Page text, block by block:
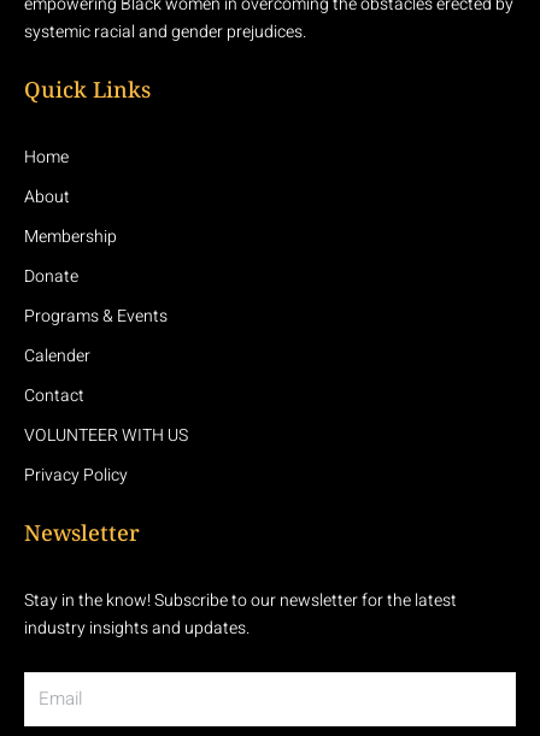
systemic racial and gender prejudices.
Quick Links
Home
About
Membership
Donate
Programs & Events
Calender
Contact
VOLUNTEER WITH US
Privacy Policy
Newsletter
Stay in the know! Subscribe to our newsletter for the latest
industry insights and updates.
Email